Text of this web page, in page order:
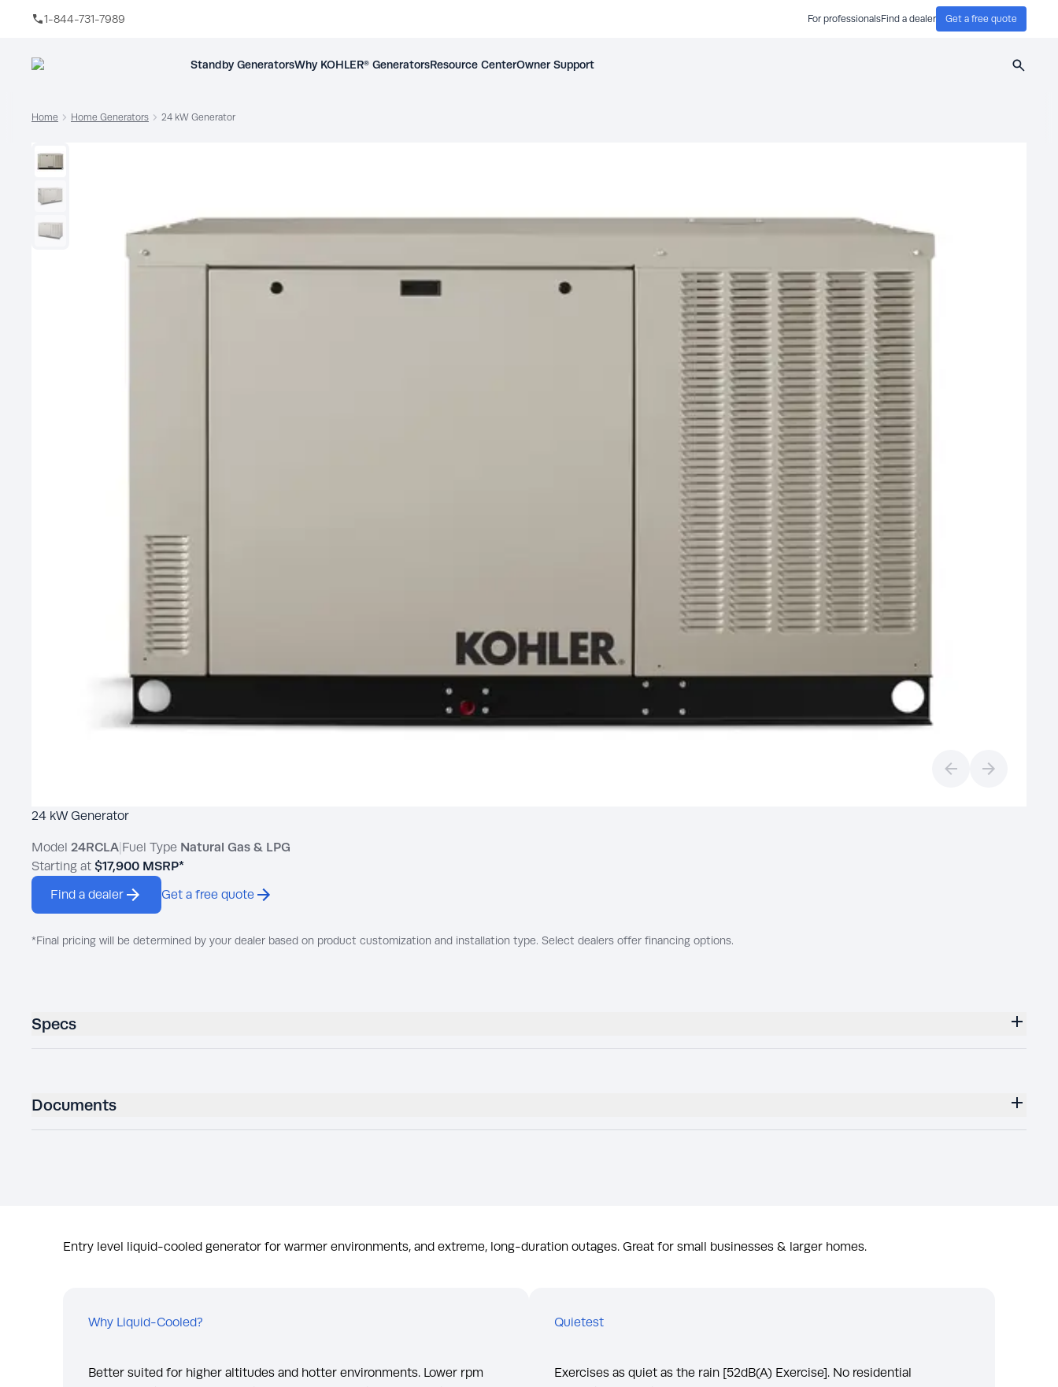
1-844-731-7989 For professionalsFind a dealer Get a free quote
Standby GeneratorsWhy KOHLER® GeneratorsResource CenterOwner Support
Search
Home Home Generators 24 kW Generator
Previous slide
Next slide
24 kW Generator
Model 24RCLA Fuel Type Natural Gas & LPG
Starting at $17,900 MSRP*
Find a dealer
Get a free quote
*Final pricing will be determined by your dealer based on product customization and installation type. Select dealers offer financing options.
Specs
Documents
Entry level liquid-cooled generator for warmer environments, and extreme, long-duration outages. Great for small businesses & larger homes.
Why Liquid-Cooled?
Better suited for higher altitudes and hotter environments. Lower rpm
Quietest
Exercises as quiet as the rain [52dB(A) Exercise]. No residential